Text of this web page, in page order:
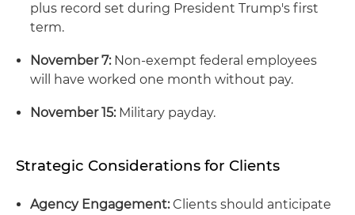
plus record set during President Trump's first
term.
November 7:Non-exempt federal employees
will have worked one month without pay.
November 15:Military payday.
Strategic Considerations for Clients
Agency Engagement:Clients should anticipate